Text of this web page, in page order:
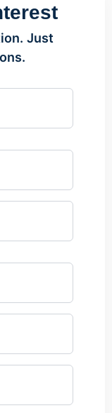
Just